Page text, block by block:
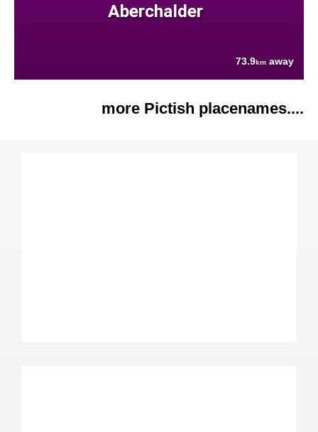
Aberchalder
73.9km away
more Pictish placenames....